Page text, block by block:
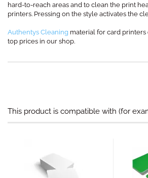
hard-to-reach areas and to clean the print
printers. Pressing on the style activates the
Authentys Cleaning material for card printers
top prices in our shop.
This product is compatible with (for